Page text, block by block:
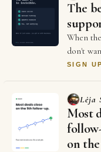
The
When
don't
who
SIGN
Lėja
Most
on